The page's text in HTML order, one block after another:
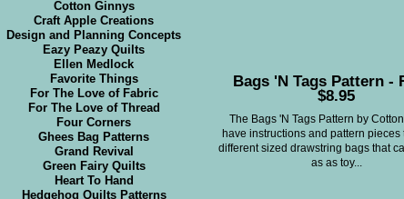
Cotton Ginnys
Craft Apple Creations
Design and Planning Concepts
Eazy Peazy Quilts
Ellen Medlock
Favorite Things
For The Love of Fabric
For The Love of Thread
Four Corners
Ghees Bag Patterns
Grand Revival
Green Fairy Quilts
Heart To Hand
Hedgehog Quilts Patterns
Bags 'N Tags Pattern -
$8.95
The Bags 'N Tags Pattern by
have instructions and pattern pieces
different sized drawstring bags that
as as toy...